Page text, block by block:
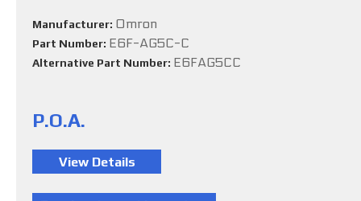
Manufacturer: Omron
Part Number: E6F-AG5C-C
Alternative Part Number: E6FAG5CC
P.O.A.